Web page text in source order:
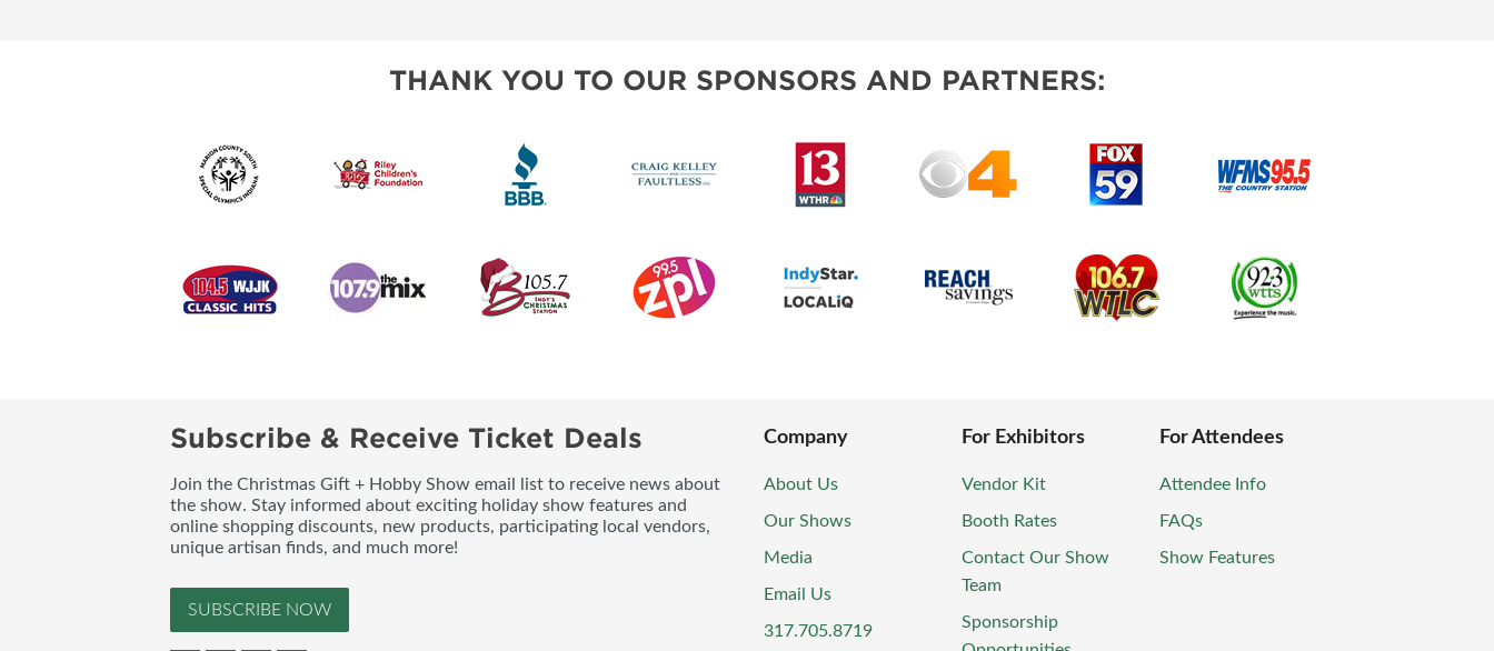
THANK YOU TO OUR SPONSORS AND PARTNERS:
Subscribe & Receive Ticket Deals
Join the Christmas Gift + Hobby Show email list to receive news about
the show. Stay informed about exciting holiday show features and
online shopping discounts, new products, participating local vendors,
unique artisan finds, and much more!
SUBSCRIBE NOW
Company
About Us
Our Shows
Media
Email Us
317.705.8719
For Exhibitors
Vendor Kit
Booth Rates
Contact Our Show
Team
Sponsorship
For Attendees
Attendee Info
FAQs
Show Features